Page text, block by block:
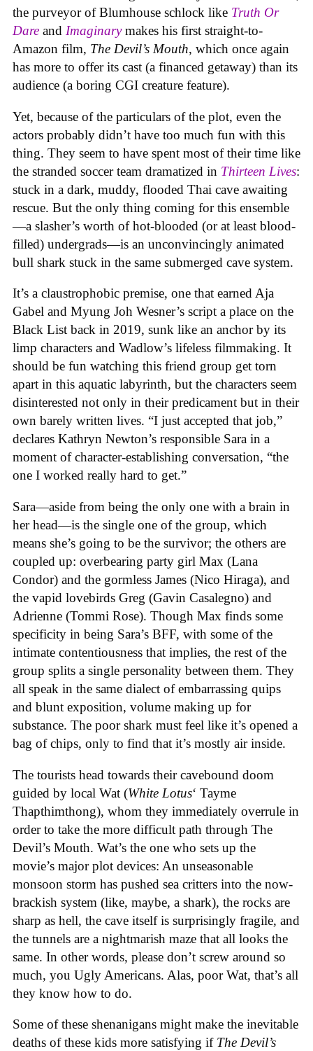
the purveyor of Blumhouse schlock like Truth Or
Dare and Imaginarymakes his first straight-to-
Amazon film, The Devil’s Mouth, which once again
has more to offer its cast (a financed getaway) than its
audience (a boring CGI creature feature).
Yet, because of the particulars of the plot, even the
actors probably didn’t have too much fun with this
thing. They seem to have spent most of their time like
the stranded soccer team dramatized in Thirteen Lives:
stuck in a dark, muddy, flooded Thai cave awaiting
rescue. But the only thing coming for this ensemble
—a slasher’s worth of hot-blooded (or at least blood-
filled) undergrads—is an unconvincingly animated
bull shark stuck in the same submerged cave system.
It’s a claustrophobic premise, one that earned Aja
Gabel and Myung Joh Wesner’s script a place on the
Black List back in 2019, sunk like an anchor by its
limp characters and Wadlow’s lifeless filmmaking. It
should be fun watching this friend group get torn
apart in this aquatic labyrinth, but the characters seem
disinterested not only in their predicament but in their
own barely written lives. “I just accepted that job,”
declares Kathryn Newton’s responsible Sara in a
moment of character-establishing conversation, “the
one I worked really hard to get.”
Sara—aside from being the only one with a brain in
her head—is the single one of the group, which
means she’s going to be the survivor; the others are
coupled up: overbearing party girl Max (Lana
Condor) and the gormless James (Nico Hiraga), and
the vapid lovebirds Greg (Gavin Casalegno) and
Adrienne (Tommi Rose). Though Max finds some
specificity in being Sara’s BFF, with some of the
intimate contentiousness that implies, the rest of the
group splits a single personality between them. They
all speak in the same dialect of embarrassing quips
and blunt exposition, volume making up for
substance. The poor shark must feel like it’s opened a
bag of chips, only to find that it’s mostly air inside.
The tourists head towards their cavebound doom
guided by local Wat (White Lotus‘ Tayme
Thapthimthong), whom they immediately overrule in
order to take the more difficult path through The
Devil’s Mouth. Wat’s the one who sets up the
movie’s major plot devices: An unseasonable
monsoon storm has pushed sea critters into the now-
brackish system (like, maybe, a shark), the rocks are
sharp as hell, the cave itself is surprisingly fragile, and
the tunnels are a nightmarish maze that all looks the
same. In other words, please don’t screw around so
much, you Ugly Americans. Alas, poor Wat, that’s all
they know how to do.
Some of these shenanigans might make the inevitable
deaths of these kids more satisfying if The Devil’s